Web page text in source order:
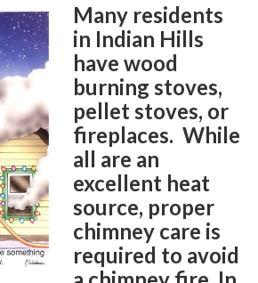
Many residents
in Indian Hills
have wood
burning stoves,
pellet stoves, or
fireplaces. While
all are an
excellent heat
source, proper
chimney care is
required to avoid